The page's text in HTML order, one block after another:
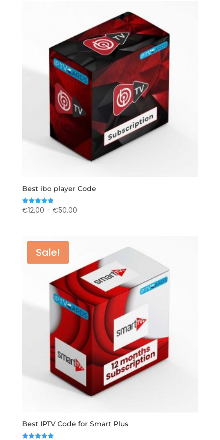
Best ibo player Code
Rated
€12,00 – €50,00Price
Sale!
Best IPTV Code for Smart Plus